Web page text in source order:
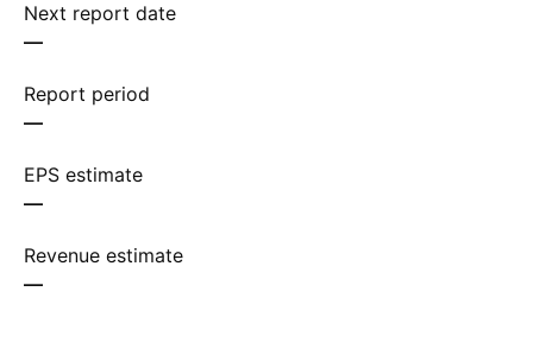
Next report date
—
Report period
—
EPS estimate
—
Revenue estimate
—